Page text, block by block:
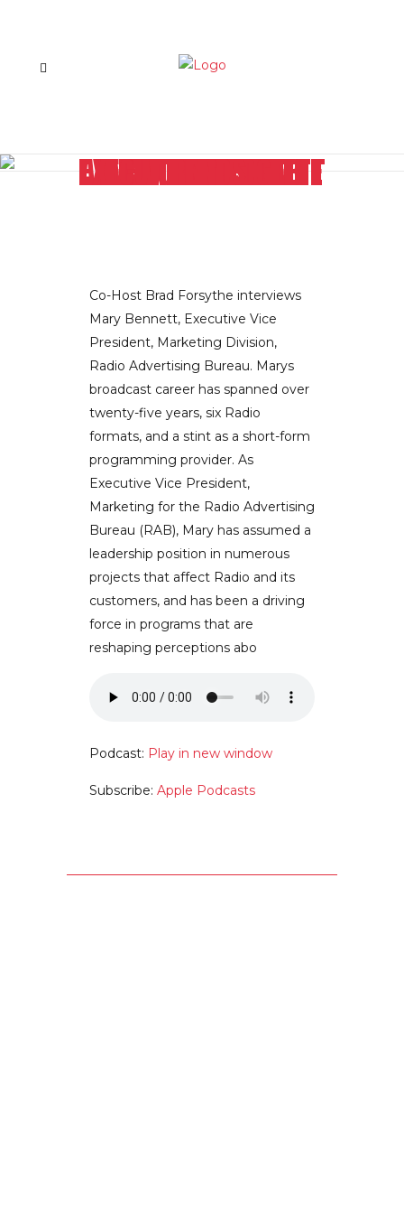
TAKING RADIO ADVERTISING TO THE NEXT LEVEL: RAB EXEC MARY BENNETT DIVULGES THE CUTTING EDGE TRENDS
Co-Host Brad Forsythe interviews
Mary Bennett, Executive Vice
President, Marketing Division,
Radio Advertising Bureau. Marys
broadcast career has spanned over
twenty-five years, six Radio
formats, and a stint as a short-form
programming provider. As
Executive Vice President,
Marketing for the Radio Advertising
Bureau (RAB), Mary has assumed a
leadership position in numerous
projects that affect Radio and its
customers, and has been a driving
force in programs that are
reshaping perceptions abo
Podcast: Play in new window
Subscribe: Apple Podcasts